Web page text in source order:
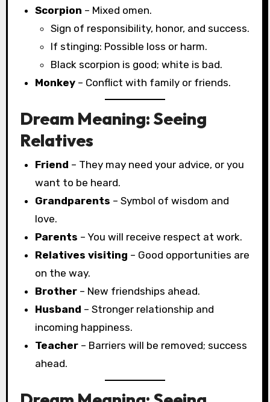
Scorpion – Mixed omen.
Sign of responsibility, honor, and success.
If stinging: Possible loss or harm.
Black scorpion is good; white is bad.
Monkey – Conflict with family or friends.
Dream Meaning: Seeing
Relatives
Friend – They may need your advice, or you
want to be heard.
Grandparents – Symbol of wisdom and
love.
Parents – You will receive respect at work.
Relatives visiting – Good opportunities are
on the way.
Brother – New friendships ahead.
Husband – Stronger relationship and
incoming happiness.
Teacher – Barriers will be removed; success
ahead.